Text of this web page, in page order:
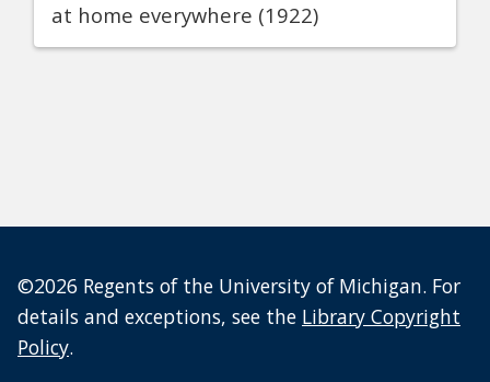
at home everywhere (1922)
©2026 Regents of the University of Michigan. For
details and exceptions, see the Library Copyright
Policy.